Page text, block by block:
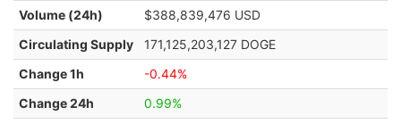
Volume (24h)
$388,839,476 USD
Circulating Supply
171,125,203,127 DOGE
Change 1h
-0.44%
Change 24h
0.99%